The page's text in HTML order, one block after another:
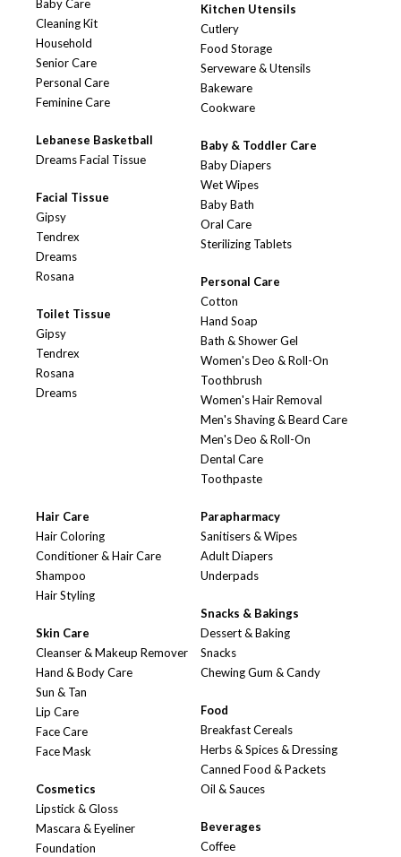
Baby Care
Cleaning Kit
Household
Senior Care
Personal Care
Feminine Care
Lebanese Basketball
Dreams Facial Tissue
Facial Tissue
Gipsy
Tendrex
Dreams
Rosana
Toilet Tissue
Gipsy
Tendrex
Rosana
Dreams
Kitchen Utensils
Cutlery
Food Storage
Serveware & Utensils
Bakeware
Cookware
Baby & Toddler Care
Baby Diapers
Wet Wipes
Baby Bath
Oral Care
Sterilizing Tablets
Personal Care
Cotton
Hand Soap
Bath & Shower Gel
Women's Deo & Roll-On
Toothbrush
Women's Hair Removal
Men's Shaving & Beard Care
Men's Deo & Roll-On
Dental Care
Toothpaste
Hair Care
Hair Coloring
Conditioner & Hair Care
Shampoo
Hair Styling
Skin Care
Cleanser & Makeup Remover
Hand & Body Care
Sun & Tan
Lip Care
Face Care
Face Mask
Cosmetics
Lipstick & Gloss
Mascara & Eyeliner
Foundation
Parapharmacy
Sanitisers & Wipes
Adult Diapers
Underpads
Snacks & Bakings
Dessert & Baking
Snacks
Chewing Gum & Candy
Food
Breakfast Cereals
Herbs & Spices & Dressing
Canned Food & Packets
Oil & Sauces
Beverages
Coffee